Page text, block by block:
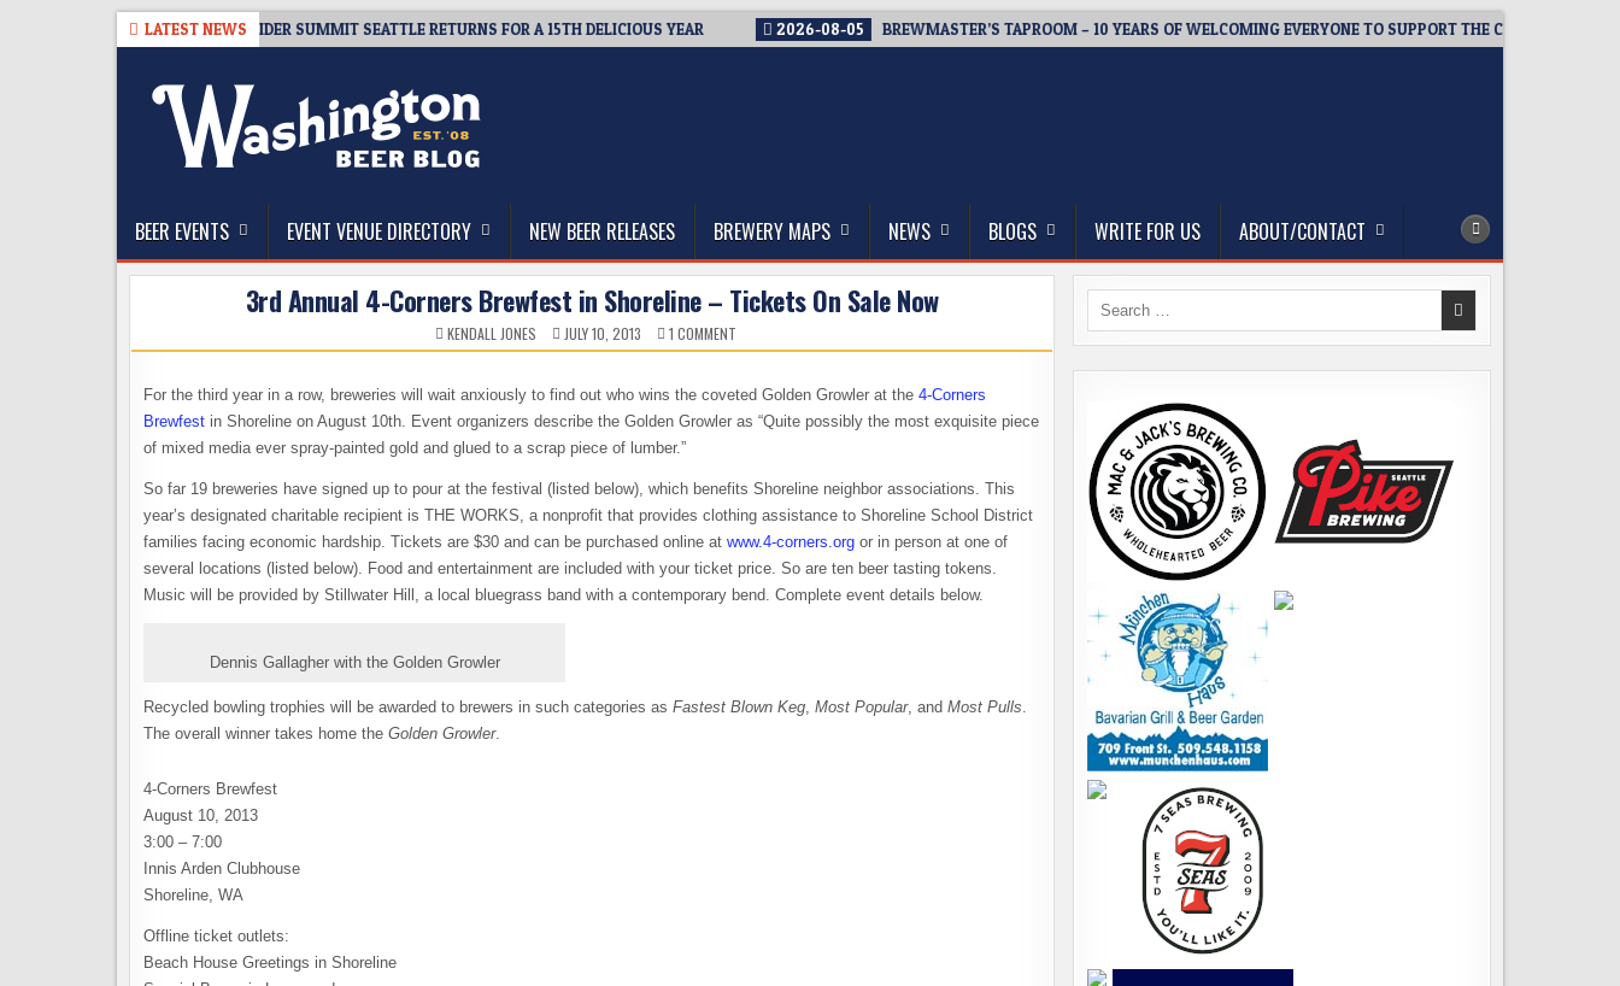
LATEST NEWS
TICKET GIVEAWAY – CIDER SUMMIT SEATTLE RETURNS FOR A 15TH DELICIOUS YEAR 2026-08-05 BREWMASTER’S TAPROOM – 10 YEARS OF WELCOMING EVERYONE TO SUPPORT THE COMMUNITY
The Washington Beer Blog
BEER EVENTS EVENT VENUE DIRECTORY NEW BEER RELEASES BREWERY MAPS NEWS BLOGS WRITE FOR US ABOUT/CONTACT
3rd Annual 4-Corners Brewfest in Shoreline – Tickets On Sale Now
KENDALL JONES JULY 10, 2013 1 COMMENT
3RD
CORNERS
BREWFEST
IN
SHORELINE
SALE
NOW
For the third year in a row, breweries will wait anxiously to find out who wins the coveted Golden Growler at the 4-Corners
Brewfest in Shoreline on August 10th. Event organizers describe the Golden Growler as “Quite possibly the most exquisite piece
of mixed media ever spray-painted gold and glued to a scrap piece of lumber.”
So far 19 breweries have signed up to pour at the festival (listed below), which benefits Shoreline neighbor associations. This
year’s designated charitable recipient is THE WORKS, a nonprofit that provides clothing assistance to Shoreline School District
families facing economic hardship. Tickets are $30 and can be purchased online at www.4-corners.org or in person at one of
several locations (listed below). Food and entertainment are included with your ticket price. So are ten beer tasting tokens.
Music will be provided by Stillwater Hill, a local bluegrass band with a contemporary bend. Complete event details below.
Dennis Gallagher with the Golden Growler
Recycled bowling trophies will be awarded to brewers in such categories as Fastest Blown Keg, Most Popular, and Most Pulls.
The overall winner takes home the Golden Growler.
4-Corners Brewfest
August 10, 2013
3:00 – 7:00
Innis Arden Clubhouse
Shoreline, WA
Offline ticket outlets:
Beach House Greetings in Shoreline
Search